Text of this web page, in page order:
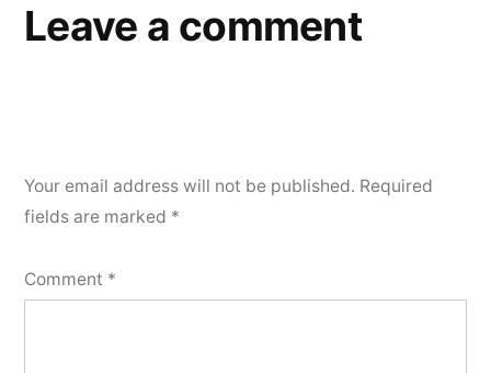
Leave a comment
Your email address will not be published. Required
fields are marked *
Comment *